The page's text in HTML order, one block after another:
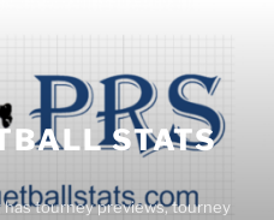
STATS
has tourney previews, tourney